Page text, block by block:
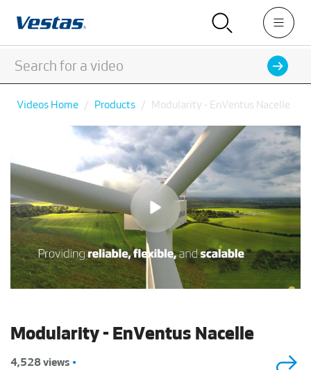
Videos Home Products Modularity - EnVentus Nacelle
Modularity - EnVentus Nacelle
4,528 views •